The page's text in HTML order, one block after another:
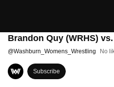
Brandon Quy (WRHS)
@Washburn_Womens_Wrestling No
Subscribe